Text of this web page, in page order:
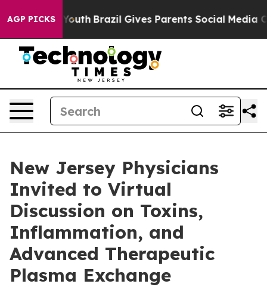
AGP PICKS
to Youth Brazil Gives Parents Social Media Controls
New Jersey Physicians
Invited to Virtual
Discussion on Toxins,
Inflammation, and
Advanced Therapeutic
Plasma Exchange